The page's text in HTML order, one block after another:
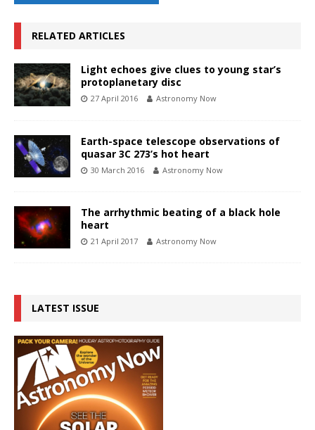
RELATED ARTICLES
Light echoes give clues to young star’s
protoplanetary disc
27 April 2016 Astronomy Now
Earth-space telescope observations of
quasar 3C 273’s hot heart
30 March 2016 Astronomy Now
The arrhythmic beating of a black hole
heart
21 April 2017 Astronomy Now
LATEST ISSUE